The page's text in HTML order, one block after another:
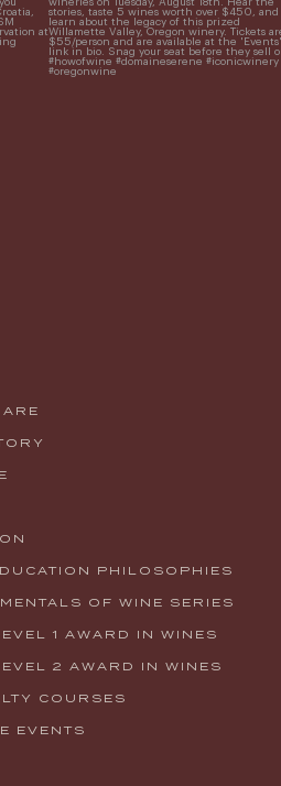
...
Explore the Iconic Wines of Domaine
Serene- one of America`s most
awarded wineries on Tuesday,...
PHILOSOPHIES
OF WINE SERIES
1 AWARD IN WINES
2 AWARD IN WINES
COURSES
EVENTS